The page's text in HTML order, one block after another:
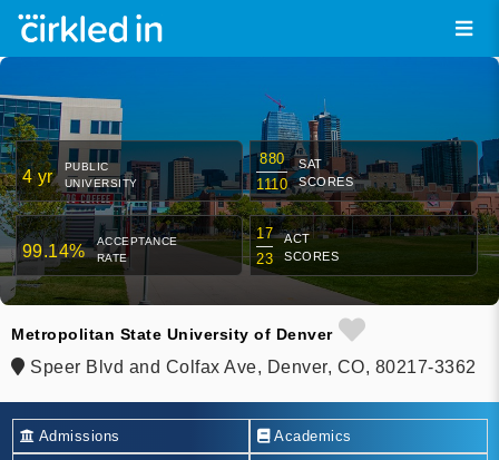
4 yr
PUBLIC
UNIVERSITY
880
1110
SAT
SCORES
99.14%
ACCEPTANCE
RATE
17
23
ACT
SCORES
Metropolitan State University of Denver
Speer Blvd and Colfax Ave, Denver, CO, 80217-3362
Admissions Academics